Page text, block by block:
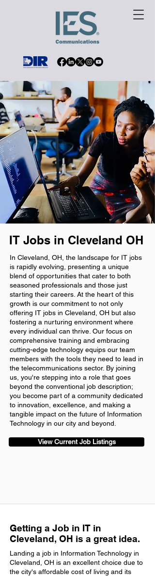
IT Jobs in Cleveland OH
In Cleveland, OH, the landscape for IT jobs
is rapidly evolving, presenting a unique
blend of opportunities that cater to both
seasoned professionals and those just
starting their careers. At the heart of this
growth is our commitment to not only
offering IT jobs in Cleveland, OH but also
fostering a nurturing environment where
every individual can thrive. Our focus on
comprehensive training and embracing
cutting-edge technology equips our team
members with the tools they need to lead in
the telecommunications sector. By joining
us, you're stepping into a role that goes
beyond the conventional job description;
you become part of a community dedicated
to innovation, excellence, and making a
tangible impact on the future of Information
Technology in our city and beyond.
View Current Job Listings
Getting a Job in IT in
Cleveland, OH is a great idea.
Landing a job in Information Technology in
Cleveland, OH is an excellent choice due to
the city's affordable cost of living and its